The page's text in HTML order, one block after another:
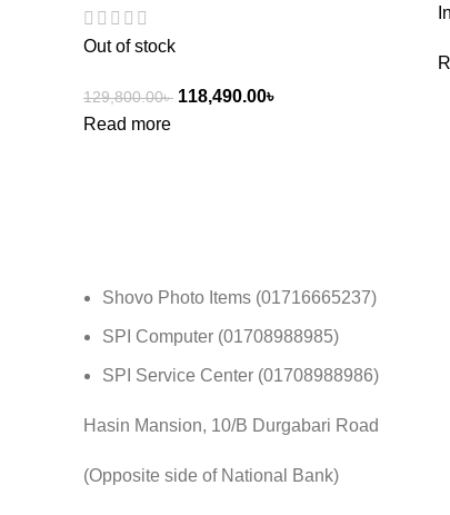
Out of stock
129,800.00৳ 118,490.00৳
Read more
Shovo Photo Items (01716665237)
SPI Computer (01708988985)
SPI Service Center (01708988986)
Hasin Mansion, 10/B Durgabari Road
(Opposite side of National Bank)